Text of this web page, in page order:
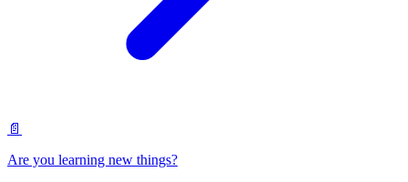
📄
Are you learning new things?